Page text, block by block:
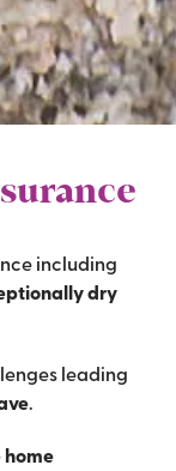
including
dry
leading
.
home